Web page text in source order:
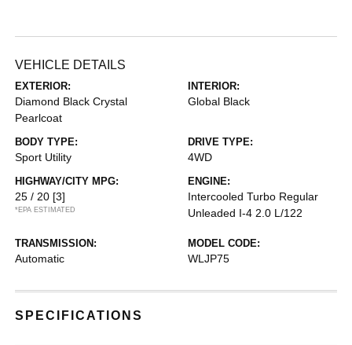
VEHICLE DETAILS
EXTERIOR:
Diamond Black Crystal
Pearlcoat
INTERIOR:
Global Black
BODY TYPE:
Sport Utility
DRIVE TYPE:
4WD
HIGHWAY/CITY MPG:
25 / 20 [3]
*EPA ESTIMATED
ENGINE:
Intercooled Turbo Regular
Unleaded I-4 2.0 L/122
TRANSMISSION:
Automatic
MODEL CODE:
WLJP75
SPECIFICATIONS